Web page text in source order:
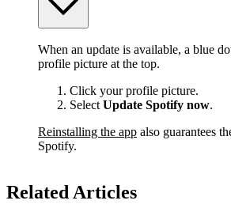
When an update is available, a blue
profile picture at the top.
Click your profile picture.
SelectUpdate Spotify now.
Reinstalling the app also guarantees
Spotify.
Related Articles